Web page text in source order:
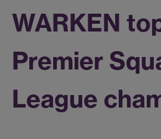
WARKEN
Premier
League